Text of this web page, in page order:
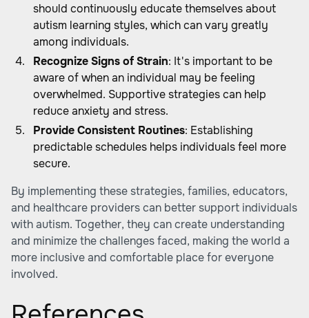
should continuously educate themselves about
autism learning styles, which can vary greatly
among individuals.
Recognize Signs of Strain: It's important to be
aware of when an individual may be feeling
overwhelmed. Supportive strategies can help
reduce anxiety and stress.
Provide Consistent Routines: Establishing
predictable schedules helps individuals feel more
secure.
By implementing these strategies, families, educators,
and healthcare providers can better support individuals
with autism. Together, they can create understanding
and minimize the challenges faced, making the world a
more inclusive and comfortable place for everyone
involved.